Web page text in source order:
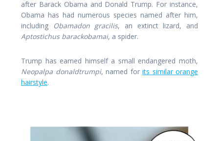
after Barack Obama and Donald Trump. For instance,
Obama has had numerous species named after him,
including
Obamadon gracilis, an extinct lizard, and
Aptostichus barackobamai, a spider.
Trump has earned himself a small endangered moth,
Neopalpa donaldtrumpi, named for its similar orange
hairstyle.